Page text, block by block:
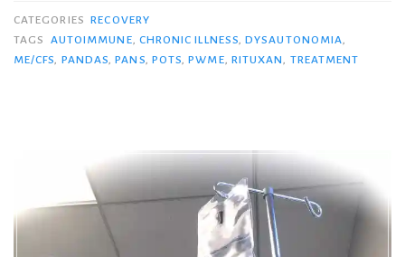
CATEGORIES RECOVERY
TAGS
AUTOIMMUNE CHRONIC ILLNESS ,DYSAUTONOMIA
ME/CFS
PANDAS ,PANS POTS ,PWME RITUXAN TREATMENT